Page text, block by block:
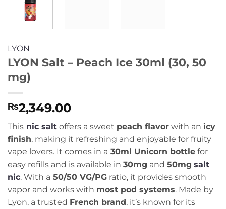
LYON
LYON Salt – Peach Ice 30ml (30, 50
mg)
₨2,349.00
This nic salt offers a sweet peach flavor with an icy
finish, making it refreshing and enjoyable for fruity
vape lovers. It comes in a 30ml Unicorn bottle for
easy refills and is available in 30mg and 50mg salt
nic. With a 50/50 VG/PG ratio, it provides smooth
vapor and works with most pod systems. Made by
Lyon, a trusted French brand, it’s known for its